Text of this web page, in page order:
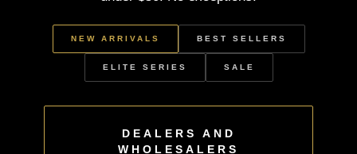
NEW ARRIVALS BEST SELLERS
ELITE SERIES SALE
DEALERS AND
WHOLESALERS